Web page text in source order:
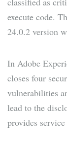
execute code.
24.0.2 version
In Adobe
closes four
vulnerabilities
lead to the
provides